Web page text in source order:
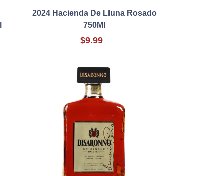
2024 Hacienda De Lluna Rosado
750Ml
$9.99